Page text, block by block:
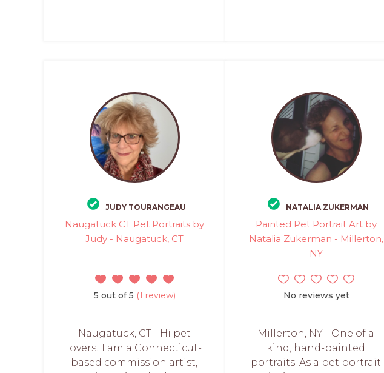
JUDY TOURANGEAU
Naugatuck CT Pet Portraits by
Judy - Naugatuck, CT
5 out of 5 (1 review)
Naugatuck, CT - Hi pet
lovers! I am a Connecticut-
based commission artist,
NATALIA ZUKERMAN
Painted Pet Portrait Art by
Natalia Zukerman - Millerton,
NY
No reviews yet
Millerton, NY - One of a
kind, hand-painted
portraits. As a pet portrait